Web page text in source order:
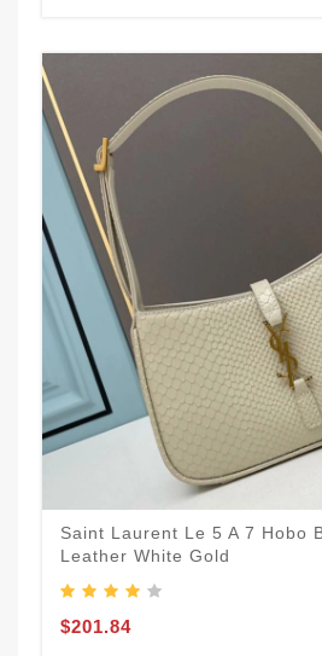
Saint Laurent Le 5 A 7 Hobo
Leather White Gold
$201.84